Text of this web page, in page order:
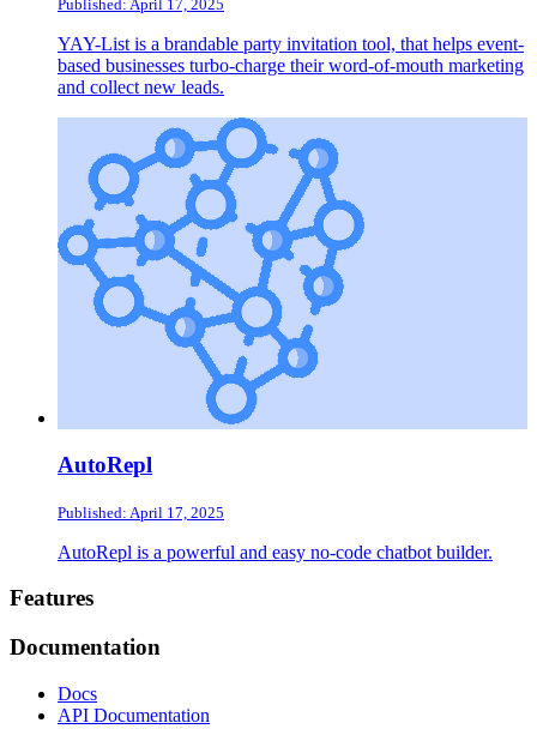
Published: April 17, 2025
YAY-List is a brandable party invitation tool, that helps event-
based businesses turbo-charge their word-of-mouth marketing
and collect new leads.
AutoRepl
Published: April 17, 2025
AutoRepl is a powerful and easy no-code chatbot builder.
Footer
Features
Documentation
Docs
API Documentation